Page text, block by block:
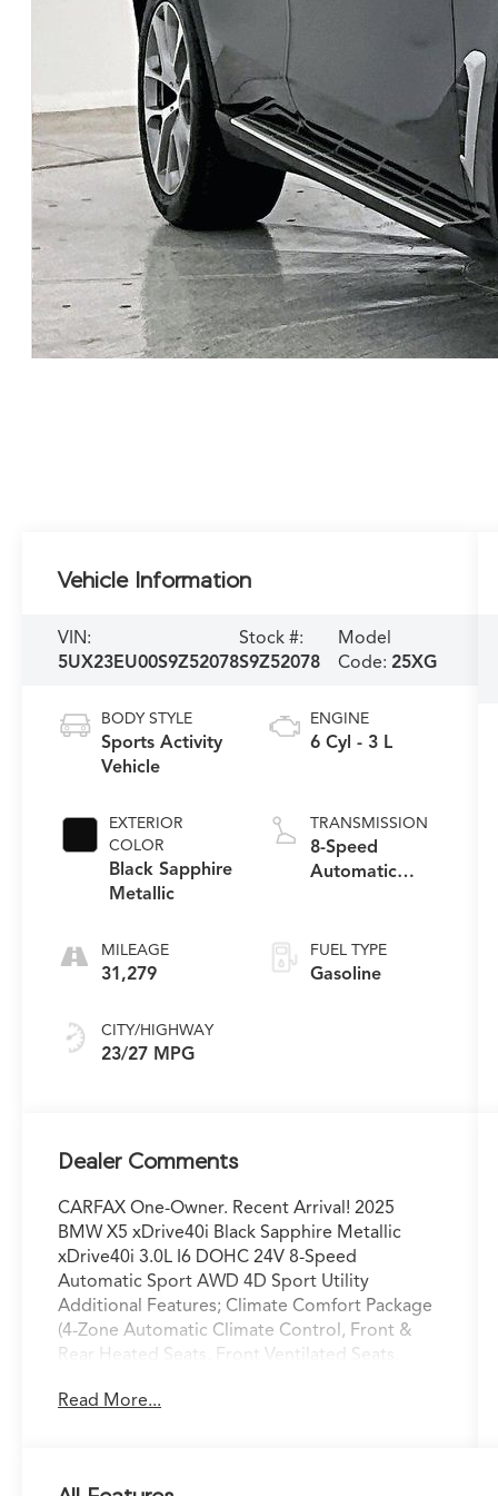
Vehicle Information
VIN:
5UX23EU00S9Z52078
Stock #:
S9Z52078
Model
Code: 25XG
BODY STYLE
Sports Activity
Vehicle
EXTERIOR
COLOR
Black Sapphire
Metallic
MILEAGE
31,279
CITY/HIGHWAY
23/27 MPG
ENGINE
6 Cyl - 3 L
TRANSMISSION
8-Speed
Automatic
FUEL TYPE
Gasoline
Dealer Comments
CARFAX One-Owner. Recent Arrival! 2025
BMW X5 xDrive40i Black Sapphire Metallic
xDrive40i 3.0L I6 DOHC 24V 8-Speed
Automatic Sport AWD 4D Sport Utility
Additional Features; Climate Comfort Package
(4-Zone Automatic Climate Control, Front &
Rear Heated Seats, Front Ventilated Seats,
Wheel, and Multi-Contour Seats), Connected
Read More...